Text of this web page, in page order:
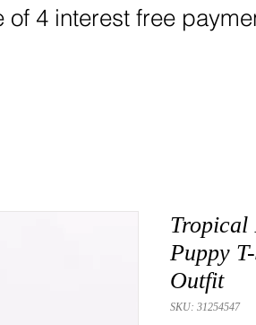
of 4 interest free
Tropical
Puppy
Outfit
SKU: 31254547